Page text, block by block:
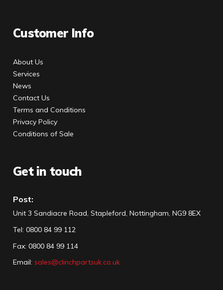
Customer Info
About Us
Services
News
Contact Us
Terms and Conditions
Privacy Policy
Conditions of Sale
Get in touch
Post:
Unit 3 Sandiacre Road, Stapleford, Nottingham, NG9 8EX
Tel: 0800 84 99 112
Fax: 0800 84 99 114
Email: sales@clinchpartsuk.co.uk